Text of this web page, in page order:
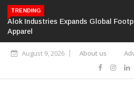
TRENDING
Alok Industries Expands Global
Apparel
August 9, 2026 About us